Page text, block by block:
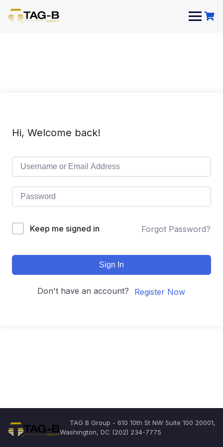
content
Hi, Welcome back!
Keep me signed in Forgot Password?
Sign In
Don't have an account? Register Now
TAG B Group - 610 10th St NW Suite 100 20001,
Washington, DC (202) 234-7775